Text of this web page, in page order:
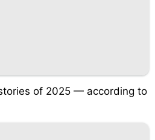
of 2025 — according to